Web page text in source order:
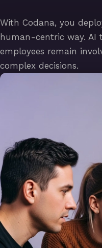
With Codana, you
human-centric way. AI
employees remain
complex decisions.